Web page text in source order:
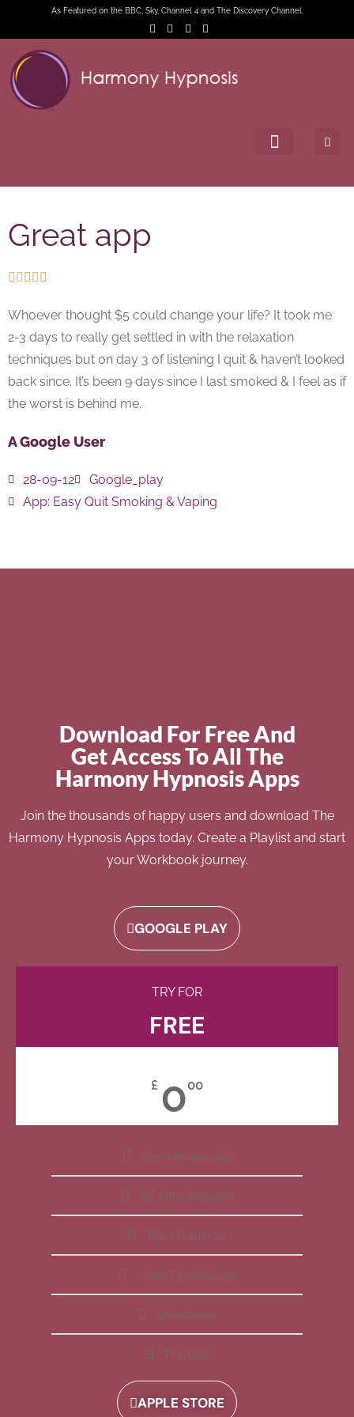
As Featured on the BBC, Sky, Channel 4 and The Discovery Channel.
Great app
    
Whoever thought $5 could change your life? It took me
2-3 days to really get settled in with the relaxation
techniques but on day 3 of listening I quit & haven’t looked
back since. It’s been 9 days since I last smoked & I feel as if
the worst is behind me.
A Google User
28-09-12
Google_play
App: Easy Quit Smoking & Vaping
Download For Free And
Get Access To All The
Harmony Hypnosis Apps
Join the thousands of happy users and download The
Harmony Hypnosis Apps today. Create a Playlist and start
your Workbook journey.
GOOGLE PLAY
TRY FOR
FREE
£ 000
Free Membership
All Apps Included
Daily Reminder
Video Explanations
Workbooks
Playlists
APPLE STORE